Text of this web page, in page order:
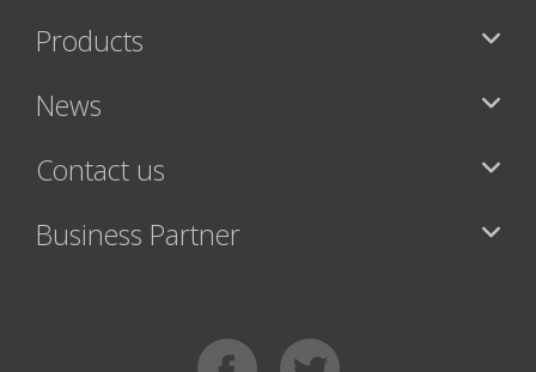
Products
News
Contact us
Business Partner